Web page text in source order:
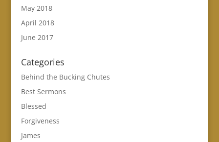
May 2018
April 2018
June 2017
Categories
Behind the Bucking Chutes
Best Sermons
Blessed
Forgiveness
James